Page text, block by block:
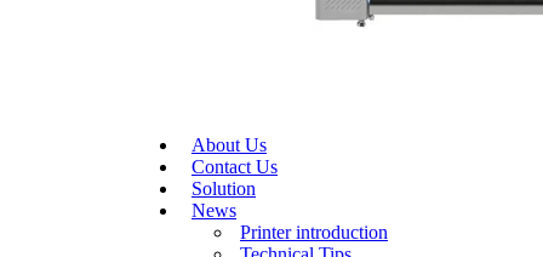
About Us
Contact Us
Solution
News
Printer introduction